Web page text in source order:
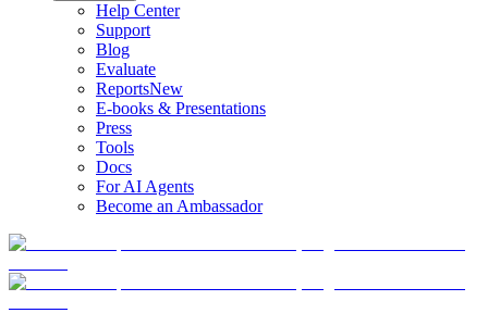
Help Center
Support
Blog
Evaluate
ReportsNew
E-books & Presentations
Press
Tools
Docs
For AI Agents
Become an Ambassador